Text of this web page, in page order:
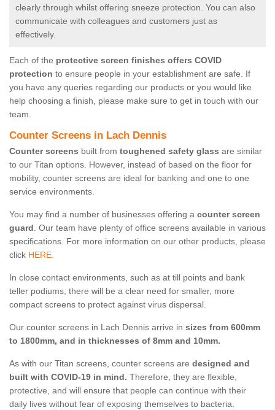
clearly through whilst offering sneeze protection. You can also
communicate with colleagues and customers just as
effectively.
Each of the protective screen finishes offers COVID
protection to ensure people in your establishment are safe. If
you have any queries regarding our products or you would like
help choosing a finish, please make sure to get in touch with our
team.
Counter Screens in Lach Dennis
Counter screens built from toughened safety glass are similar
to our Titan options. However, instead of based on the floor for
mobility, counter screens are ideal for banking and one to one
service environments.
You may find a number of businesses offering a counter screen
guard. Our team have plenty of office screens available in various
specifications. For more information on our other products, please
click HERE.
In close contact environments, such as at till points and bank
teller podiums, there will be a clear need for smaller, more
compact screens to protect against virus dispersal.
Our counter screens in Lach Dennis arrive in sizes from 600mm
to 1800mm, and in thicknesses of 8mm and 10mm.
As with our Titan screens, counter screens are designed and
built with COVID-19 in mind. Therefore, they are flexible,
protective, and will ensure that people can continue with their
daily lives without fear of exposing themselves to bacteria.